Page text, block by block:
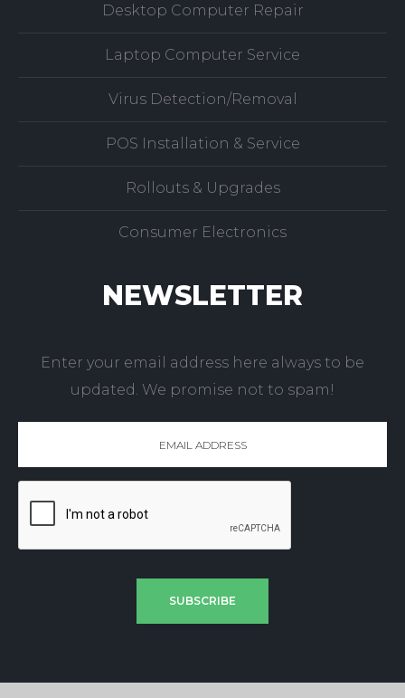
Desktop Computer Repair
Laptop Computer Service
Virus Detection/Removal
POS Installation & Service
Rollouts & Upgrades
Consumer Electronics
NEWSLETTER
Enter your email address here always to be
updated. We promise not to spam!
SUBSCRIBE